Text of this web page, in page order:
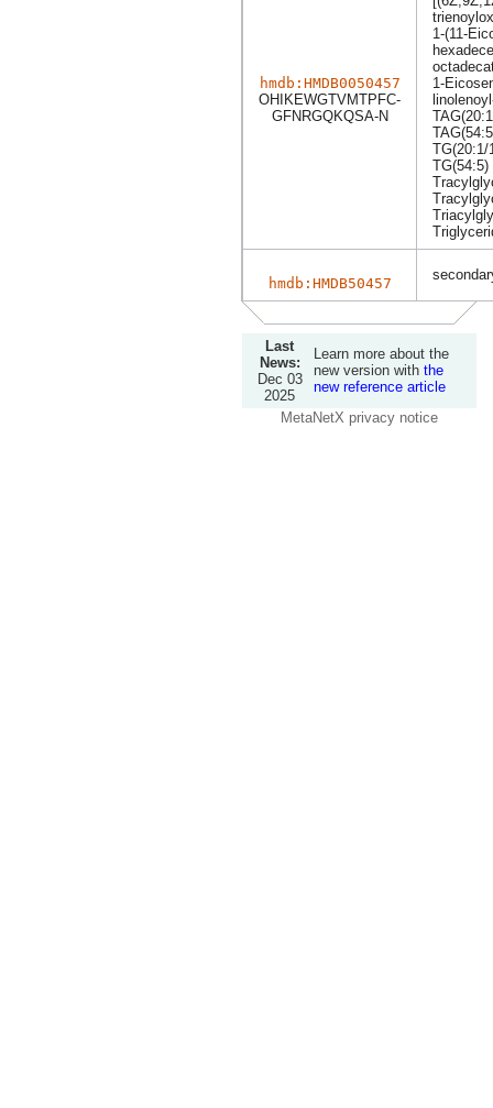
hmdb:HMDB0050457
OHIKEWGTVMTPFC-
GFNRGQKQSA-N
1-(11-
1-
TG(20:1/
TG(54:5)
hmdb:HMDB50457
Last
News:
Dec 03
2025
Learn more about the
new version with the
new reference article
MetaNetX privacy notice